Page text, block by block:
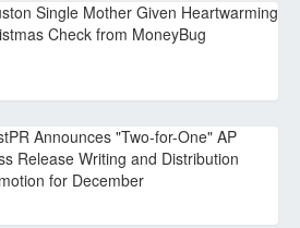
Single Mother Given Heartwarming
Check from MoneyBug
Announces "Two-for-One" AP
Release Writing and Distribution
for December